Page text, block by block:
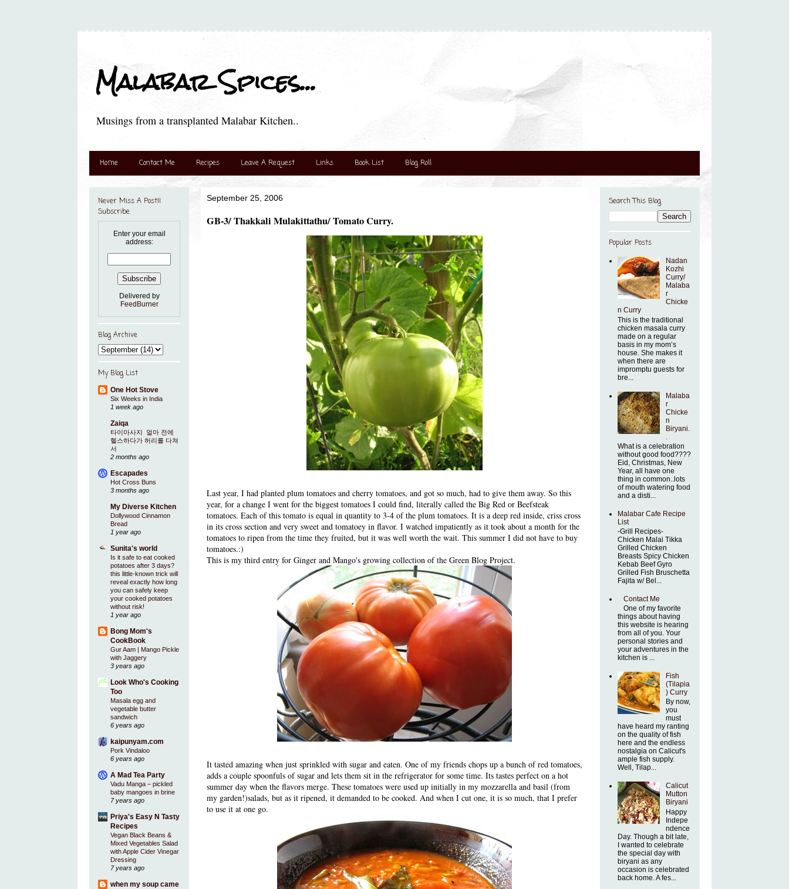
Malabar Spices...
Musings from a transplanted Malabar Kitchen..
Home Contact Me Recipes Leave A Request Links Book List Blog Roll
September 25, 2006
GB-3/ Thakkali Mulakittathu/ Tomato Curry.
Last year, I had planted plum tomatoes and cherry tomatoes, and got so much, had to give them away. So this
year, for a change I went for the biggest tomatoes I could find, literally called the Big Red or Beefsteak
tomatoes. Each of this tomato is equal in quantity to 3-4 of the plum tomatoes. It is a deep red inside, criss cross
in its cross section and very sweet and tomatoey in flavor. I watched impatiently as it took about a month for the
tomatoes to ripen from the time they fruited, but it was well worth the wait. This summer I did not have to buy
tomatoes.:)
This is my third entry for Ginger and Mango's growing collection of the Green Blog Project.
It tasted amazing when just sprinkled with sugar and eaten. One of my friends chops up a bunch of red tomatoes,
adds a couple spoonfuls of sugar and lets them sit in the refrigerator for some time. Its tastes perfect on a hot
summer day when the flavors merge. These tomatoes were used up initially in my mozzarella and basil (from
my garden!)salads, but as it ripened, it demanded to be cooked. And when I cut one, it is so much, that I prefer
to use it at one go.
Never Miss A Post!!
Subscribe.
Enter your email
address:
Delivered by
FeedBurner
Blog Archive
My Blog List
One Hot Stove
Six Weeks in India
1 week ago
Zaiqa
타이마사지 ​ 얼마 전에
헬스하다가 허리를 다쳐
서
2 months ago
Escapades
Hot Cross Buns
3 months ago
My Diverse Kitchen
Dollywood Cinnamon
Bread
1 year ago
Sunita's world
Is it safe to eat cooked
potatoes after 3 days?
this little-known trick will
reveal exactly how long
you can safely keep
your cooked potatoes
without risk!
1 year ago
Bong Mom's
CookBook
Gur Aam | Mango Pickle
with Jaggery
3 years ago
Look Who's Cooking
Too
Masala egg and
vegetable butter
sandwich
6 years ago
kaipunyam.com
Pork Vindaloo
6 years ago
A Mad Tea Party
Vadu Manga – pickled
baby mangoes in brine
7 years ago
Priya's Easy N Tasty
Recipes
Vegan Black Beans &
Mixed Vegetables Salad
with Apple Cider Vinegar
Dressing
7 years ago
when my soup came
Search This Blog
Popular Posts
Nadan
Kozhi
Curry/
Malaba
r
Chicke
n Curry
This is the traditional
chicken masala curry
made on a regular
basis in my mom’s
house. She makes it
when there are
impromptu guests for
bre...
Malaba
r
Chicke
n
Biryani.
What is a celebration
without good food????
Eid, Christmas, New
Year, all have one
thing in common..lots
of mouth watering food
and a disti...
Malabar Cafe Recipe
List
-Grill Recipes-
Chicken Malai Tikka
Grilled Chicken
Breasts Spicy Chicken
Kebab Beef Gyro
Grilled Fish Bruschetta
Fajita w/ Bel...
Contact Me
One of my favorite
things about having
this website is hearing
from all of you. Your
personal stories and
your adventures in the
kitchen is ...
Fish
(Tilapia
) Curry
By now,
you
must
have heard my ranting
on the quality of fish
here and the endless
nostalgia on Calicut's
ample fish supply.
Well, Tilap...
Calicut
Mutton
Biryani
Happy
Indepe
ndence
Day. Though a bit late,
I wanted to celebrate
the special day with
biryani as any
occasion is celebrated
back home. A fes...